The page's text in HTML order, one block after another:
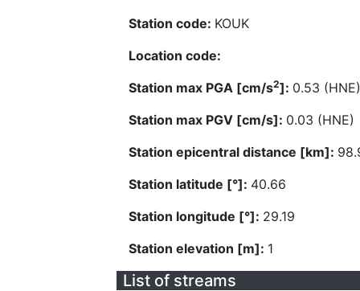
Station code: KOUK
Location code:
Station max PGA [cm/s2]: 0.53 (HNE)
Station max PGV [cm/s]: 0.03 (HNE)
Station epicentral distance [km]:
Station latitude [°]: 40.66
Station longitude [°]: 29.19
Station elevation [m]: 1
List of streams